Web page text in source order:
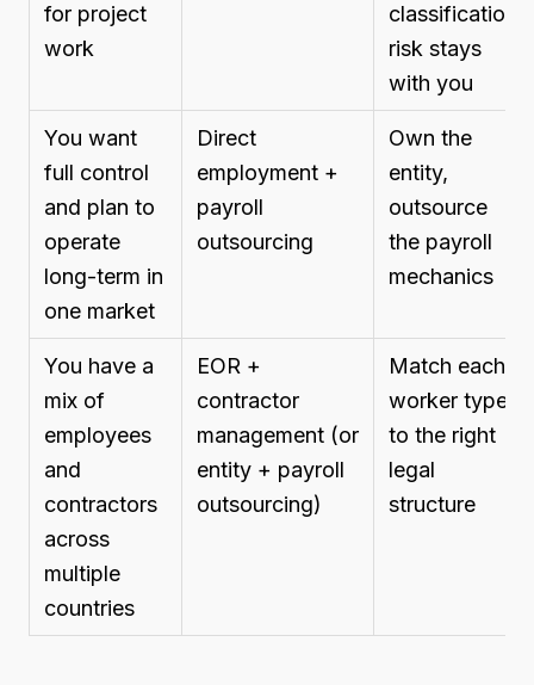
for project
work
classification
risk stays
with you
You want
full control
and plan to
operate
long-term in
one market
Direct
employment +
payroll
outsourcing
Own the
entity,
outsource
the payroll
mechanics
You have a
mix of
employees
and
contractors
across
multiple
countries
EOR +
contractor
management (or
entity + payroll
outsourcing)
Match each
worker type
to the right
legal
structure